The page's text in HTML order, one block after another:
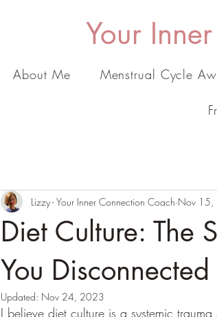
Your
About Me Menstrual Cycle
Diet Culture: The
You Disconnected
Lizzy - Your Inner Connection Coach Nov 15,
Updated: Nov 24, 2023
I believe diet culture is a systemic